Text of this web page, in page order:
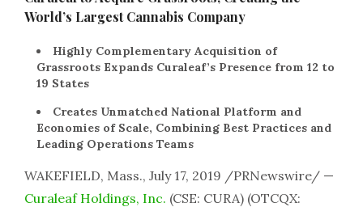
World’s Largest Cannabis Company
Highly Complementary Acquisition of
Grassroots Expands Curaleaf’s Presence from 12 to
19 States
Creates Unmatched National Platform and
Economies of Scale, Combining Best Practices and
Leading Operations Teams
WAKEFIELD, Mass., July 17, 2019 /PRNewswire/ —
Curaleaf Holdings, Inc. (CSE: CURA) (OTCQX: